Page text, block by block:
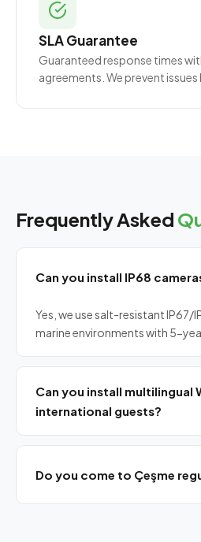
SLA Guarantee
Guaranteed response times
agreements. We prevent
Frequently Asked
Can you install IP68
Yes, we use salt-resistant IP67/
marine environments with 5-
Can you install multilingual
international guests?
Do you come to Çeşme